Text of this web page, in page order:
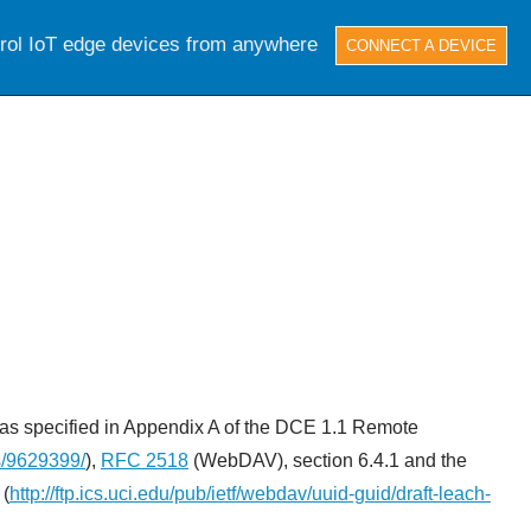
specified in Appendix A of the DCE 1.1 Remote
9629399/), RFC 2518 (WebDAV), section 6.4.1 and the
(http://ftp.ics.uci.edu/pub/ietf/webdav/uuid-guid/draft-leach-
IoT edge devices from anywhere CONNECT A DEVICE